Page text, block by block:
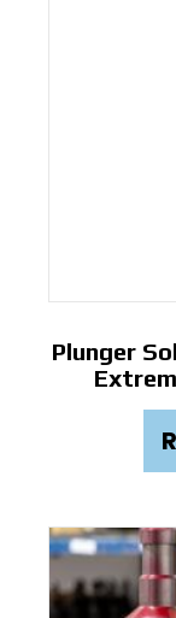
Plunger